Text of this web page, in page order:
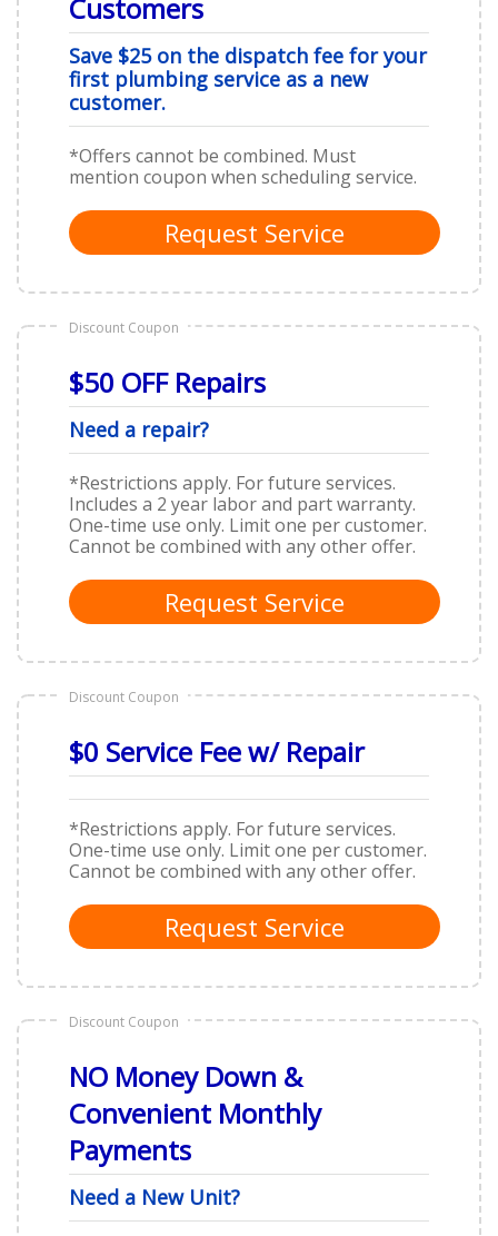
Customers
Save $25 on the dispatch fee for your
first plumbing service as a new
customer.
*Offers cannot be combined. Must
mention coupon when scheduling service.
Request Service
Discount Coupon
$50 OFF Repairs
Need a repair?
*Restrictions apply. For future services.
Includes a 2 year labor and part warranty.
One-time use only. Limit one per customer.
Cannot be combined with any other offer.
Request Service
Discount Coupon
$0 Service Fee w/ Repair
*Restrictions apply. For future services.
One-time use only. Limit one per customer.
Cannot be combined with any other offer.
Request Service
Discount Coupon
NO Money Down &
Convenient Monthly
Payments
Need a New Unit?